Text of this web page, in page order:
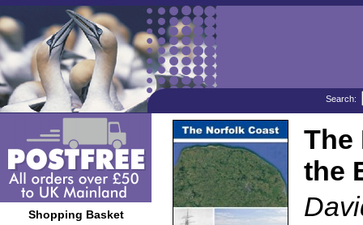
Search:
Shopping Basket
The
the